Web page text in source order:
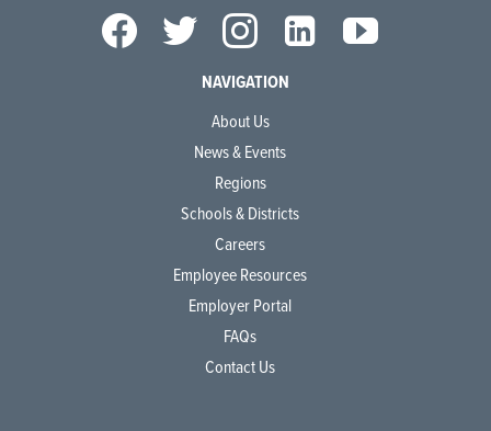
NAVIGATION
About Us
News & Events
Regions
Schools & Districts
Careers
Employee Resources
Employer Portal
FAQs
Contact Us